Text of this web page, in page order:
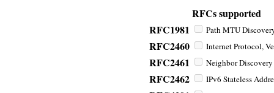
RFCs supported
RFC1981
Path MTU
RFC2460 Internet Protocol,
RFC2461 Neighbor
RFC2462 IPv6 Stateless